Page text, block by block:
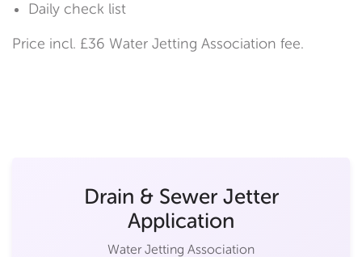
Daily check list
Price incl. £36 Water Jetting Association fee.
Drain & Sewer Jetter
Application
Water Jetting Association